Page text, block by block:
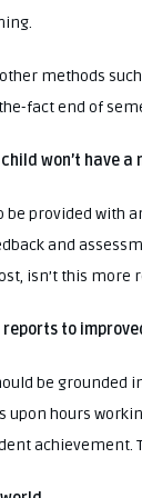
methods
fact end of
won’t have
be provided
and
isn’t this more
to
be grounded
upon hours
achievement.